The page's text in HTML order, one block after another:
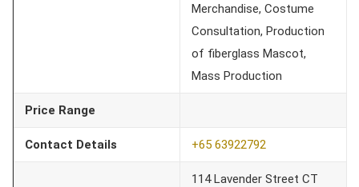
Merchandise, Costume
Consultation, Production
of fiberglass Mascot,
Mass Production
Price Range
Contact Details +65 63922792
114 Lavender Street CT